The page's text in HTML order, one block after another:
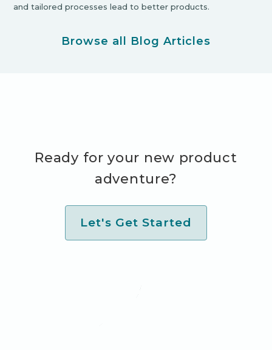
and tailored processes lead to better products.
Browse all Blog Articles
Ready for your new product
adventure?
Let's Get Started